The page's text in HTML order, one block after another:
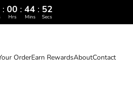
: 00 : 44 : 51
Hrs Mins Secs
OrderEarn RewardsAboutContact